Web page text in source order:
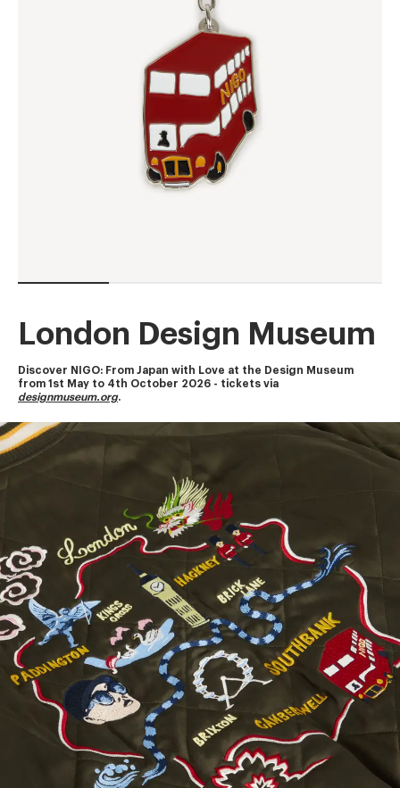
London Design Museum
Discover NIGO: From Japan with Love at the Design Museum
designmuseum.org.